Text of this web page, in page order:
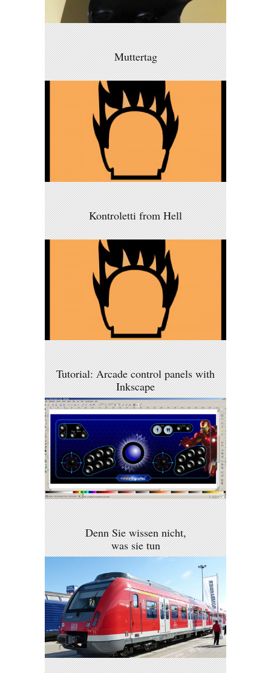
Muttertag
Kontroletti from Hell
Tutorial: Arcade control panels with
Inkscape
Denn Sie wissen nicht,
was sie tun